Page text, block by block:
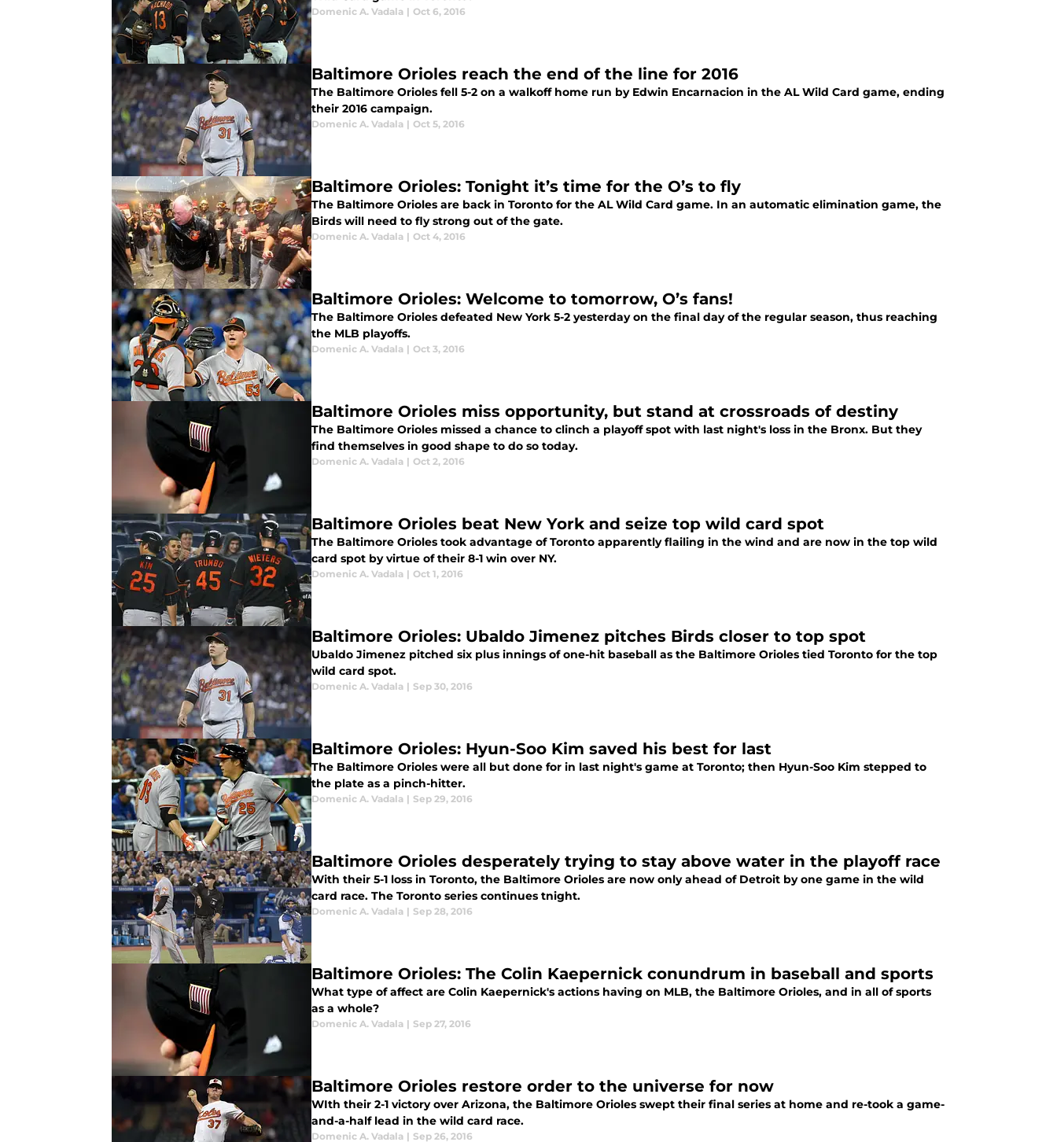
Domenic A. Vadala | Oct 6, 2016
Baltimore Orioles reach the end of the line for 2016
The Baltimore Orioles fell 5-2 on a walkoff home run by Edwin Encarnacion in the AL Wild Card game, ending
their 2016 campaign.
Domenic A. Vadala | Oct 5, 2016
Baltimore Orioles: Tonight it’s time for the O’s to fly
The Baltimore Orioles are back in Toronto for the AL Wild Card game. In an automatic elimination game, the
Birds will need to fly strong out of the gate.
Domenic A. Vadala | Oct 4, 2016
Baltimore Orioles: Welcome to tomorrow, O’s fans!
The Baltimore Orioles defeated New York 5-2 yesterday on the final day of the regular season, thus reaching
the MLB playoffs.
Domenic A. Vadala | Oct 3, 2016
Baltimore Orioles miss opportunity, but stand at crossroads of destiny
The Baltimore Orioles missed a chance to clinch a playoff spot with last night's loss in the Bronx. But they
find themselves in good shape to do so today.
Domenic A. Vadala | Oct 2, 2016
Baltimore Orioles beat New York and seize top wild card spot
The Baltimore Orioles took advantage of Toronto apparently flailing in the wind and are now in the top wild
card spot by virtue of their 8-1 win over NY.
Domenic A. Vadala | Oct 1, 2016
Baltimore Orioles: Ubaldo Jimenez pitches Birds closer to top spot
Ubaldo Jimenez pitched six plus innings of one-hit baseball as the Baltimore Orioles tied Toronto for the top
wild card spot.
Domenic A. Vadala | Sep 30, 2016
Baltimore Orioles: Hyun-Soo Kim saved his best for last
The Baltimore Orioles were all but done for in last night's game at Toronto; then Hyun-Soo Kim stepped to
the plate as a pinch-hitter.
Domenic A. Vadala | Sep 29, 2016
Baltimore Orioles desperately trying to stay above water in the playoff race
With their 5-1 loss in Toronto, the Baltimore Orioles are now only ahead of Detroit by one game in the wild
card race. The Toronto series continues tnight.
Domenic A. Vadala | Sep 28, 2016
Baltimore Orioles: The Colin Kaepernick conundrum in baseball and sports
What type of affect are Colin Kaepernick's actions having on MLB, the Baltimore Orioles, and in all of sports
as a whole?
Domenic A. Vadala | Sep 27, 2016
Baltimore Orioles restore order to the universe for now
WIth their 2-1 victory over Arizona, the Baltimore Orioles swept their final series at home and re-took a game-
and-a-half lead in the wild card race.
Domenic A. Vadala | Sep 26, 2016